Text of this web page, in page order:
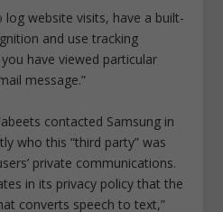
log website visits, have a built-
and use tracking
have viewed particular
message.”
contacted Samsung in
who this “third party” was
private communications.
in its privacy policy that the
converts speech to text,”